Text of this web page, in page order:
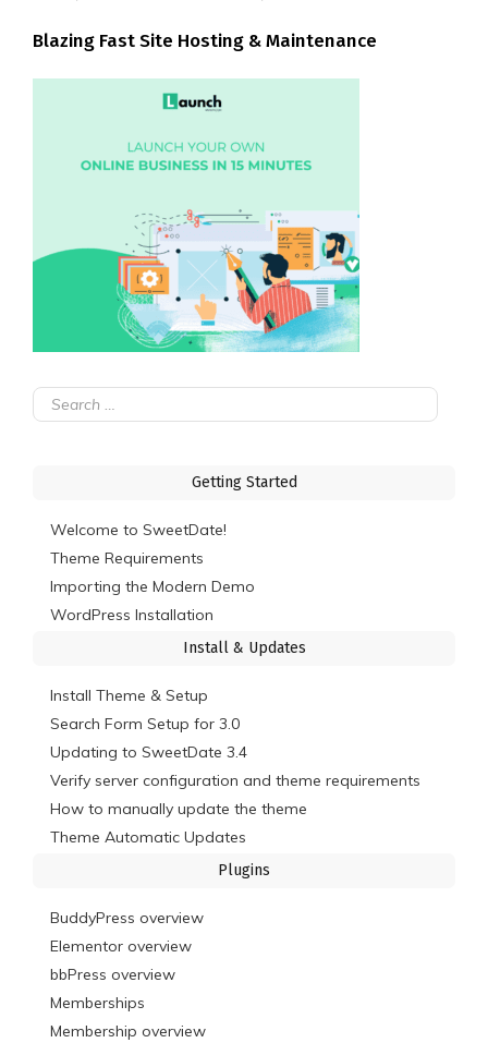
Blazing Fast Site Hosting & Maintenance
Search
for:
Getting Started
Welcome to SweetDate!
Theme Requirements
Importing the Modern Demo
WordPress Installation
Install & Updates
Install Theme & Setup
Search Form Setup for 3.0
Updating to SweetDate 3.4
Verify server configuration and theme requirements
How to manually update the theme
Theme Automatic Updates
Plugins
BuddyPress overview
Elementor overview
bbPress overview
Memberships
Membership overview